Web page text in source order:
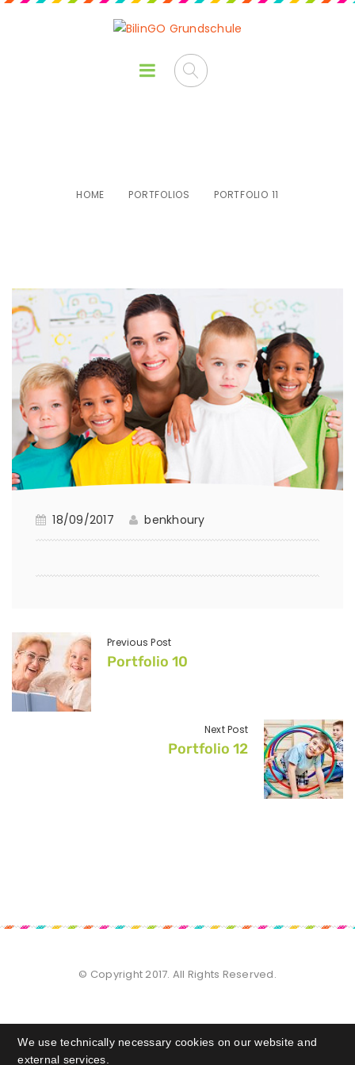
HOME PORTFOLIOS PORTFOLIO 11
18/09/2017 benkhoury
Previous Post
Portfolio 10
Next Post
Portfolio 12
© Copyright 2017. All Rights Reserved.
We use technically necessary cookies on our website and
external services.